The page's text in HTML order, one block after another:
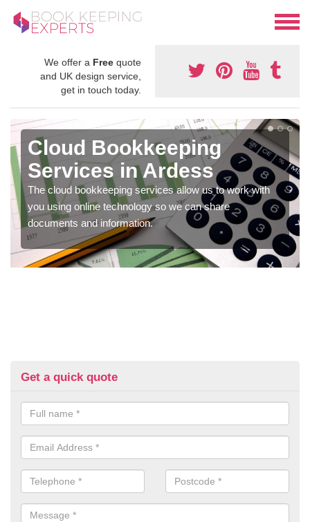
We offer a Free quote
and UK design service,
get in touch today.
Cloud Bookkeeping
Services in Ardess
The cloud bookkeeping services allow us to work with
you using online technology so we can share
documents and information.
Get a quick quote